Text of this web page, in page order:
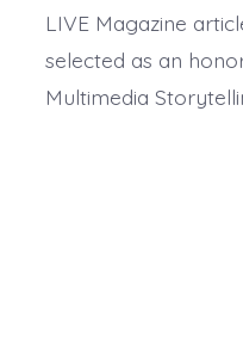
LIVE Magazine
selected as an
Multimedia